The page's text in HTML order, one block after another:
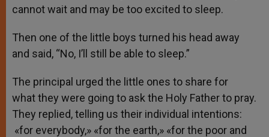
cannot wait and may be too excited to sleep.
Then one of the little boys turned his head away
and said, “No, I’ll still be able to sleep.”
The principal urged the little ones to share for
what they were going to ask the Holy Father to pray.
They replied, telling us their individual intentions:
«for everybody,» «for the earth,» «for the poor and